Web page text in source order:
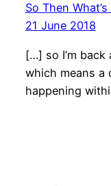
So Then
21 June 2018
[…] so I’m
which means a
happening